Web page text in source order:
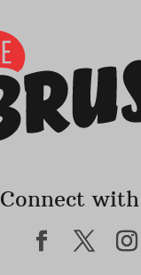
Connect